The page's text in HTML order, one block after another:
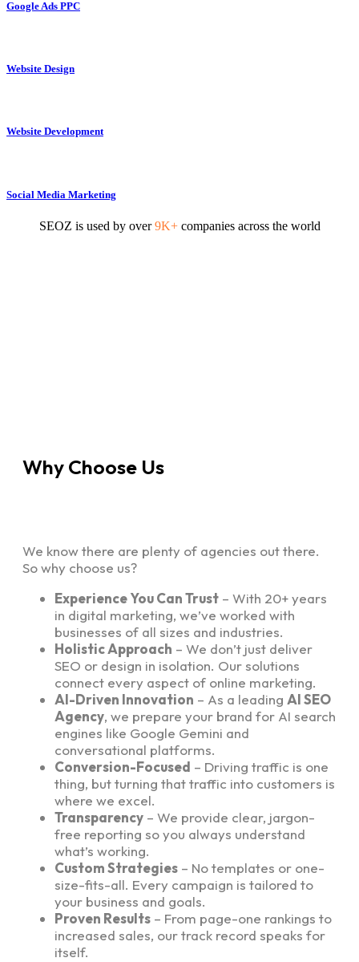
Google Ads PPC
Website Design
Website Development
Social Media Marketing
SEOZ is used by over9K+ companies across the world
Why Choose Us
We know there are plenty of agencies out there.
So why choose us?
Experience You Can Trust – With 20+ years
in digital marketing, we’ve worked with
businesses of all sizes and industries.
Holistic Approach – We don’t just deliver
SEO or design in isolation. Our solutions
connect every aspect of online marketing.
AI-Driven Innovation – As a leading AI SEO
Agency, we prepare your brand for AI search
engines like Google Gemini and
conversational platforms.
Conversion-Focused – Driving traffic is one
thing, but turning that traffic into customers is
where we excel.
Transparency – We provide clear, jargon-
free reporting so you always understand
what’s working.
Custom Strategies – No templates or one-
size-fits-all. Every campaign is tailored to
your business and goals.
Proven Results – From page-one rankings to
increased sales, our track record speaks for
itself.